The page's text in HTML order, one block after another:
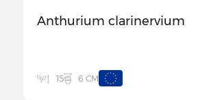
Anthurium clarinervium
15 6 CM